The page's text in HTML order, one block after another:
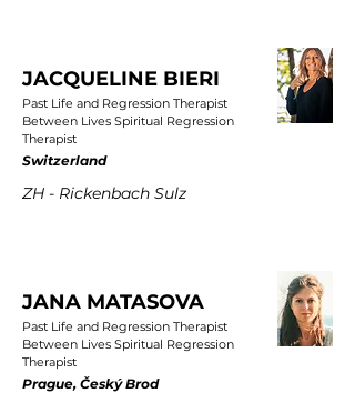
JACQUELINE BIERI
Past Life and Regression Therapist
Between Lives Spiritual Regression
Therapist
Switzerland
ZH - Rickenbach Sulz
JANA MATASOVA
Past Life and Regression Therapist
Between Lives Spiritual Regression
Therapist
Prague, Český Brod